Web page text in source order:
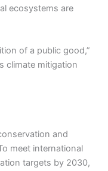
ecosystems are
of a public good,”
climate mitigation
and
meet international
targets by 2030,